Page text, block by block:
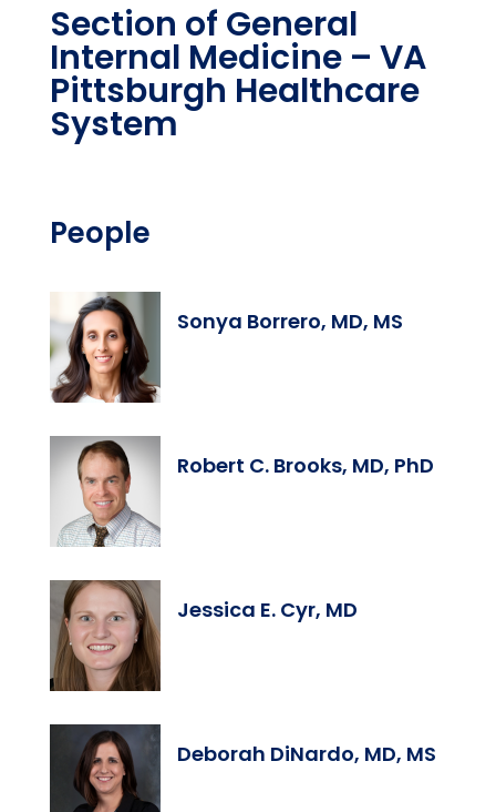
Section of General
Internal Medicine – VA
Pittsburgh Healthcare
System
People
Sonya Borrero, MD, MS
Robert C. Brooks, MD, PhD
Jessica E. Cyr, MD
Deborah DiNardo, MD, MS